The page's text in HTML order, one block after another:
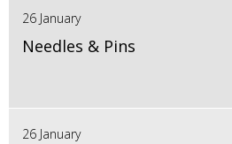
26 January
Needles & Pins
26 January